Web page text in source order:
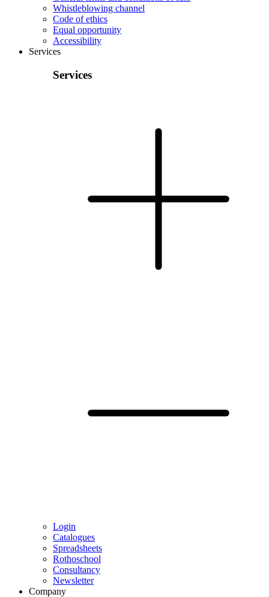
Whistleblowing channel
Code of ethics
Equal opportunity
Accessibility
Services
Services
Login
Catalogues
Spreadsheets
Rothoschool
Consultancy
Newsletter
Company